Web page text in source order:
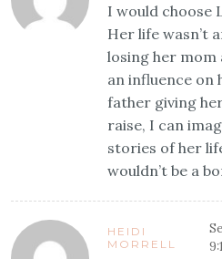
I would choose
Her life wasn’t
losing her mom
an influence on
father giving
raise, I can
stories of her
wouldn’t be a
HEIDI
MORRELL